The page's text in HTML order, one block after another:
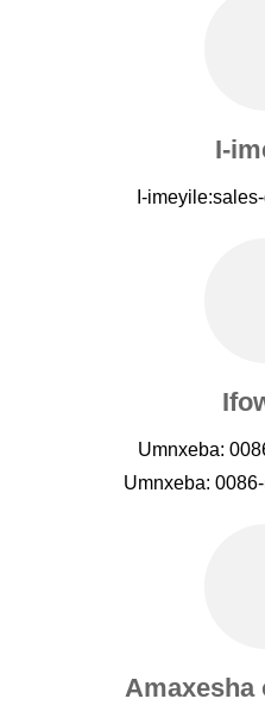
I-
I-imeyile:
Umnxeba:
Umnxeba:
Amaxesha